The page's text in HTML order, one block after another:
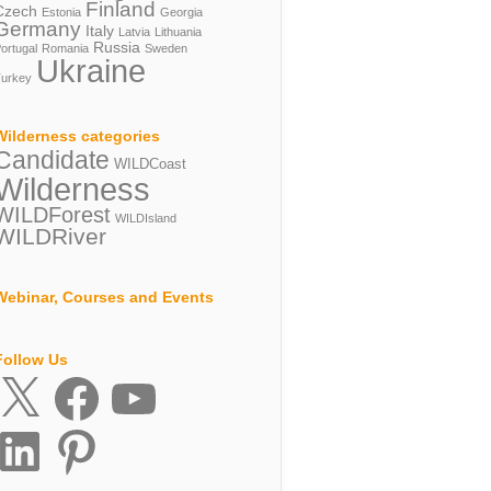
Estonia Finland Georgia
Italy Latvia Lithuania
Romania Russia Sweden
Ukraine
categories
WILDCoast
WILDIsland
Courses and Events
Us
Facebook
LinkedIn Pinterest